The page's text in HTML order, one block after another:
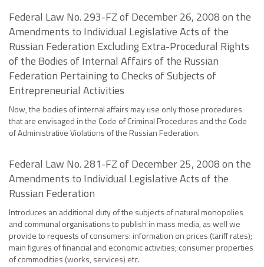
Federal Law No. 293-FZ of December 26, 2008 on the
Amendments to Individual Legislative Acts of the
Russian Federation Excluding Extra-Procedural Rights
of the Bodies of Internal Affairs of the Russian
Federation Pertaining to Checks of Subjects of
Entrepreneurial Activities
Now, the bodies of internal affairs may use only those procedures
that are envisaged in the Code of Criminal Procedures and the Code
of Administrative Violations of the Russian Federation.
Federal Law No. 281-FZ of December 25, 2008 on the
Amendments to Individual Legislative Acts of the
Russian Federation
Introduces an additional duty of the subjects of natural monopolies
and communal organisations to publish in mass media, as well we
provide to requests of consumers: information on prices (tariff rates);
main figures of financial and economic activities; consumer properties
of commodities (works, services) etc.